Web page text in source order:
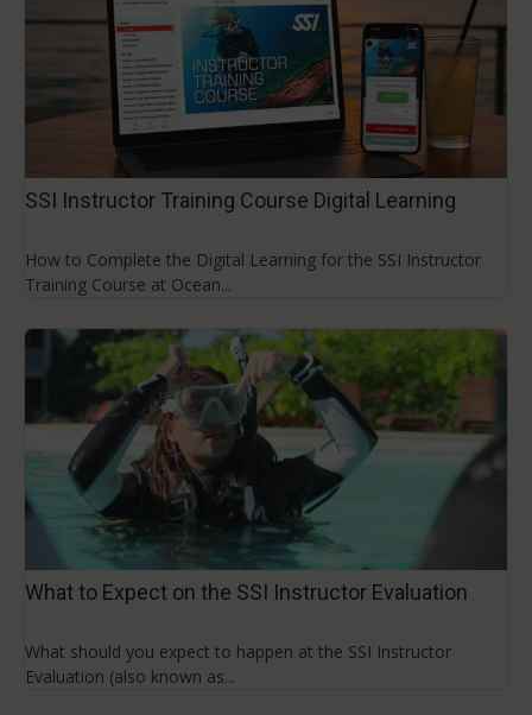
SSI Instructor Training Course Digital Learning
How to Complete the Digital Learning for the SSI Instructor
Training Course at Ocean...
What to Expect on the SSI Instructor Evaluation
What should you expect to happen at the SSI Instructor
Evaluation (also known as...